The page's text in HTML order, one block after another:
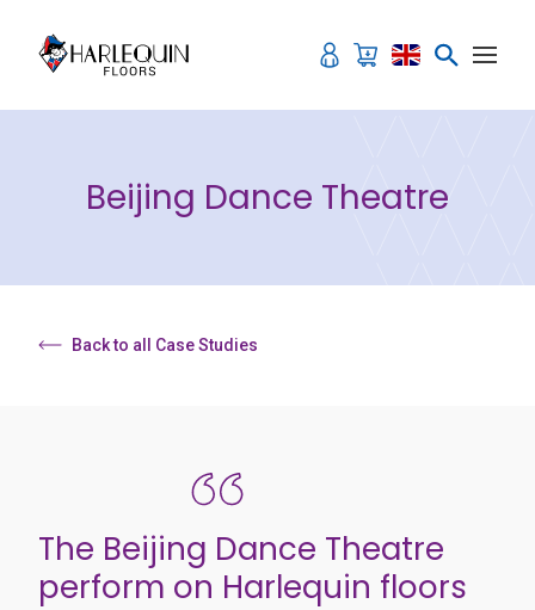
Beijing Dance Theatre
Back to all Case Studies
The Beijing Dance Theatre
perform on Harlequin floors